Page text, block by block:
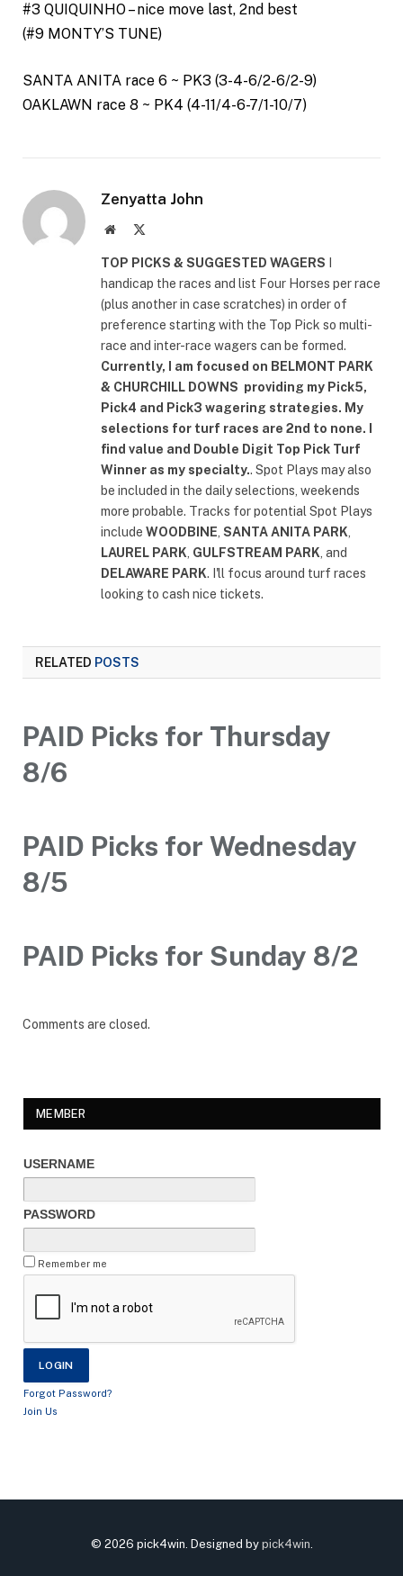
#3 QUIQUINHO – nice move last, 2nd best
(#9 MONTY’S TUNE)
SANTA ANITA race 6 ~ PK3 (3-4-6/2-6/2-9)
OAKLAWN race 8 ~ PK4 (4-11/4-6-7/1-10/7)
Zenyatta John
Website
TOP PICKS & SUGGESTED WAGERS
handicap the races and list Four Horses per race
(plus another in case scratches) in order of
preference starting with the Top Pick so multi-
race and inter-race wagers can be formed.
Currently, I am focused on BELMONT PARK
& CHURCHILL DOWNS providing my Pick5,
Pick4 and Pick3 wagering strategies. My
selections for turf races are 2nd to none. I
find value and Double Digit Top Pick Turf
Winner as my specialty.. Spot Plays may also
be included in the daily selections, weekends
more probable. Tracks for potential Spot Plays
include WOODBINE SANTA ANITA PARK
LAUREL PARK GULFSTREAM PARK , and
DELAWARE PARK. I'll focus around turf races
looking to cash nice tickets.
RELATED POSTS
PAID Picks for Thursday
8/6
PAID Picks for Wednesday
8/5
PAID Picks for Sunday 8/2
Comments are closed.
MEMBER
USERNAME
PASSWORD
Remember me
Forgot Password?
Join Us
© 2026 pick4win. Designed by pick4win.